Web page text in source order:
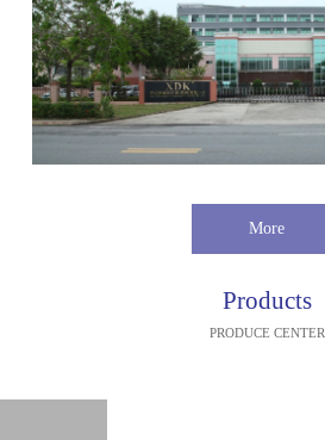
More
Products
PRODUCE CENTER